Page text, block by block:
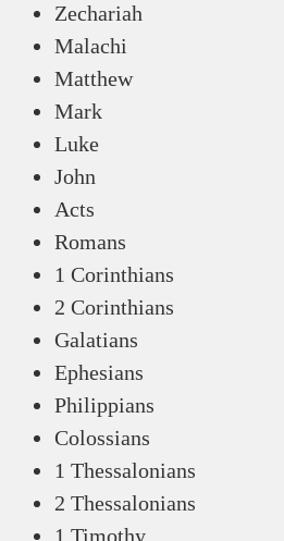
Zechariah
Malachi
Matthew
Mark
Luke
John
Acts
Romans
1 Corinthians
2 Corinthians
Galatians
Ephesians
Philippians
Colossians
1 Thessalonians
2 Thessalonians
1 Timothy